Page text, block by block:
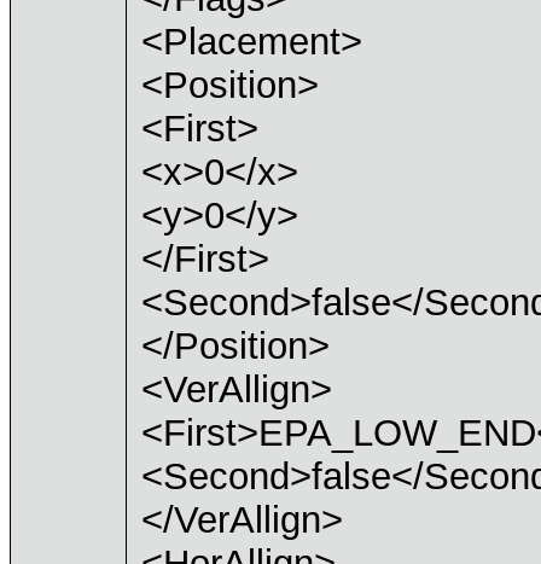
<Placement>
<Position>
<First>
<x>0</x>
<y>0</y>
</First>
<Second>false</
</Position>
<VerAllign>
<Second>false</
</VerAllign>